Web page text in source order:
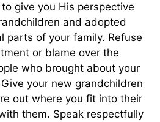
give you His perspective
and adopted
parts of your family. Refuse
or blame over the
who brought about your
your new grandchildren
out where you fit into their
them. Speak respectfully